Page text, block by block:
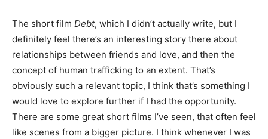
The short film Debt, which I didn’t actually write, but I
definitely feel there’s an interesting story there about
relationships between friends and love, and then the
concept of human trafficking to an extent. That’s
obviously such a relevant topic, I think that’s something I
would love to explore further if I had the opportunity.
There are some great short films I’ve seen, that often feel
like scenes from a bigger picture. I think whenever I was